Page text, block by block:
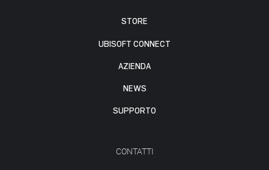
STORE
UBISOFT CONNECT
AZIENDA
NEWS
SUPPORTO
CONTATTI